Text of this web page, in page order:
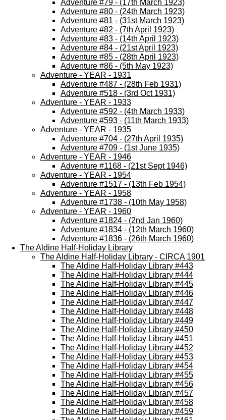
Adventure #79 - (17th March 1923)
Adventure #80 - (24th March 1923)
Adventure #81 - (31st March 1923)
Adventure #82 - (7th April 1923)
Adventure #83 - (14th April 1923)
Adventure #84 - (21st April 1923)
Adventure #85 - (28th April 1923)
Adventure #86 - (5th May 1923)
Adventure - YEAR - 1931
Adventure #487 - (28th Feb 1931)
Adventure #518 - (3rd Oct 1931)
Adventure - YEAR - 1933
Adventure #592 - (4th March 1933)
Adventure #593 - (11th March 1933)
Adventure - YEAR - 1935
Adventure #704 - (27th April 1935)
Adventure #709 - (1st June 1935)
Adventure - YEAR - 1946
Adventure #1168 - (21st Sept 1946)
Adventure - YEAR - 1954
Adventure #1517 - (13th Feb 1954)
Adventure - YEAR - 1958
Adventure #1738 - (10th May 1958)
Adventure - YEAR - 1960
Adventure #1824 - (2nd Jan 1960)
Adventure #1834 - (12th March 1960)
Adventure #1836 - (26th March 1960)
The Aldine Half-Holiday Library
The Aldine Half-Holiday Library - CIRCA 1901
The Aldine Half-Holiday Library #443
The Aldine Half-Holiday Library #444
The Aldine Half-Holiday Library #445
The Aldine Half-Holiday Library #446
The Aldine Half-Holiday Library #447
The Aldine Half-Holiday Library #448
The Aldine Half-Holiday Library #449
The Aldine Half-Holiday Library #450
The Aldine Half-Holiday Library #451
The Aldine Half-Holiday Library #452
The Aldine Half-Holiday Library #453
The Aldine Half-Holiday Library #454
The Aldine Half-Holiday Library #455
The Aldine Half-Holiday Library #456
The Aldine Half-Holiday Library #457
The Aldine Half-Holiday Library #458
The Aldine Half-Holiday Library #459